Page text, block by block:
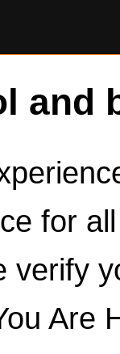
and
for
verify
Are